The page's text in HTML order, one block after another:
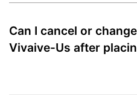
Can I cancel or
Vivaive-Us after